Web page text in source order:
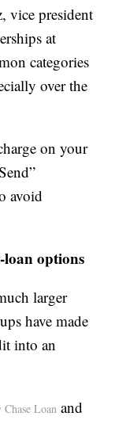
vice president
at
categories
over the
on your
avoid
options
larger
have made
into an
Chase Loan and